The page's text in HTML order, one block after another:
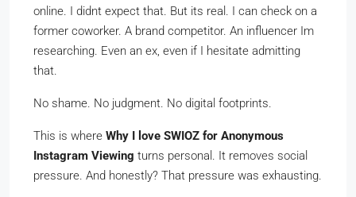
online. I didnt expect that. But its real. I can check on a
former coworker. A brand competitor. An influencer Im
researching. Even an ex, even if I hesitate admitting
that.
No shame. No judgment. No digital footprints.
This is where Why I love SWIOZ for Anonymous
Instagram Viewing turns personal. It removes social
pressure. And honestly? That pressure was exhausting.